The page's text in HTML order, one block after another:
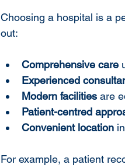
Choosing a hospital is a
out:
Comprehensive care
Experienced
Modern facilities are
Patient-centred
Convenient location
For example, a patient